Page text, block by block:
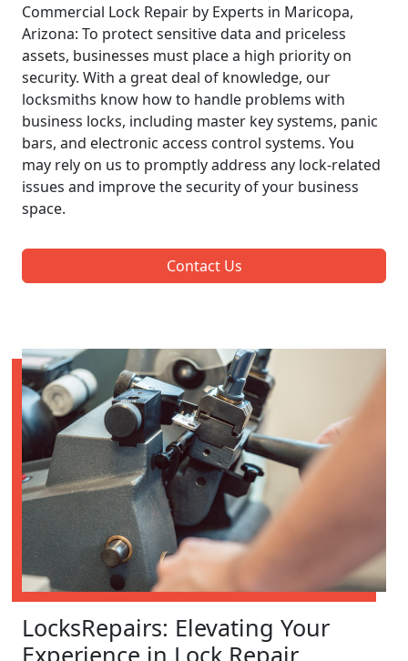
Commercial Lock Repair by Experts in Maricopa,
Arizona: To protect sensitive data and priceless
assets, businesses must place a high priority on
security. With a great deal of knowledge, our
locksmiths know how to handle problems with
business locks, including master key systems, panic
bars, and electronic access control systems. You
may rely on us to promptly address any lock-related
issues and improve the security of your business
space.
Contact Us
LocksRepairs: Elevating Your
Experience in Lock Repair